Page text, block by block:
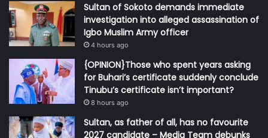
Sultan of Sokoto demands immediate
investigation into alleged assassination of
Igbo Muslim Army officer
4 hours ago
{OPINION}Those who spent years asking
for Buhari’s certificate suddenly conclude
Tinubu’s certificate isn’t important?
8 hours ago
Sultan, as father of all, has no favourite
2027 candidate – Media Team debunks